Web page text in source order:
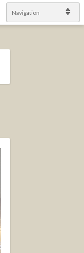
Navigation